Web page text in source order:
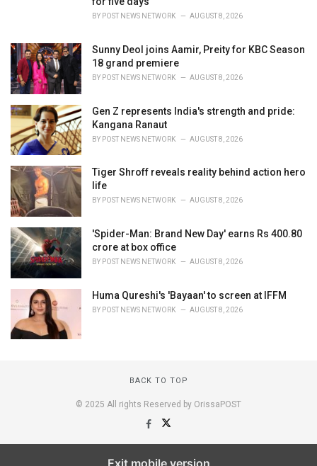
BY POST NEWS NETWORK AUGUST 8, 2026
Sunny Deol joins Aamir, Preity for KBC Season
18 grand premiere
BY POST NEWS NETWORK AUGUST 8, 2026
Gen Z represents India's strength and pride:
Kangana Ranaut
BY POST NEWS NETWORK AUGUST 8, 2026
Tiger Shroff reveals reality behind action hero
life
BY POST NEWS NETWORK AUGUST 8, 2026
'Spider-Man: Brand New Day' earns Rs 400.80
crore at box office
BY POST NEWS NETWORK AUGUST 8, 2026
Huma Qureshi's 'Bayaan' to screen at IFFM
BY POST NEWS NETWORK AUGUST 8, 2026
BACK TO TOP
© 2025 All rights Reserved by OrissaPOST